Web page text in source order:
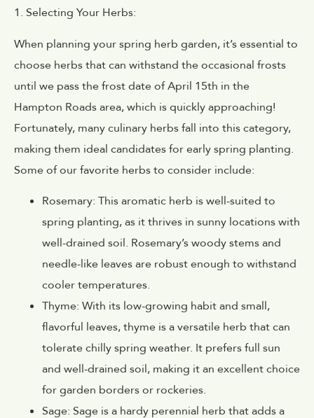
1. Selecting Your Herbs:
When planning your spring herb garden, it’s essential to
choose herbs that can withstand the occasional frosts
until we pass the frost date of April 15th in the
Hampton Roads area, which is quickly approaching!
Fortunately, many culinary herbs fall into this category,
making them ideal candidates for early spring planting.
Some of our favorite herbs to consider include:
Rosemary: This aromatic herb is well-suited to
spring planting, as it thrives in sunny locations with
well-drained soil. Rosemary’s woody stems and
needle-like leaves are robust enough to withstand
cooler temperatures.
Thyme: With its low-growing habit and small,
flavorful leaves, thyme is a versatile herb that can
tolerate chilly spring weather. It prefers full sun
and well-drained soil, making it an excellent choice
for garden borders or rockeries.
Sage: Sage is a hardy perennial herb that adds a